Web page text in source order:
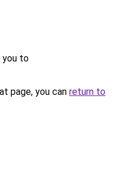
you to
page, you can return to